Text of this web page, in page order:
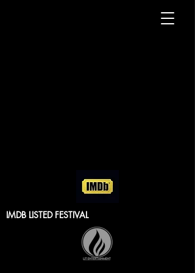
IMDB LISTED FESTIVAL